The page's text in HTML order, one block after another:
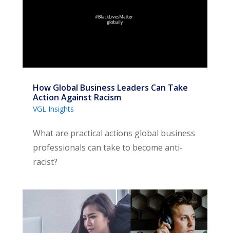
How Global Business Leaders Can Take
Action Against Racism
VGL Insights
What are practical actions global business
professionals can take to become anti-
racist?